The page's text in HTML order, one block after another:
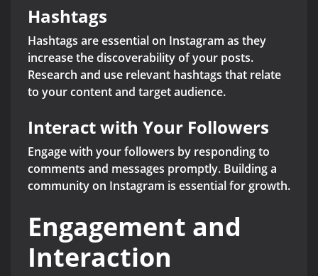
Hashtags
Hashtags are essential on Instagram as they
increase the discoverability of your posts.
Research and use relevant hashtags that relate
to your content and target audience.
Interact with Your Followers
Engage with your followers by responding to
comments and messages promptly. Building a
community on Instagram is essential for growth.
Engagement and
Interaction